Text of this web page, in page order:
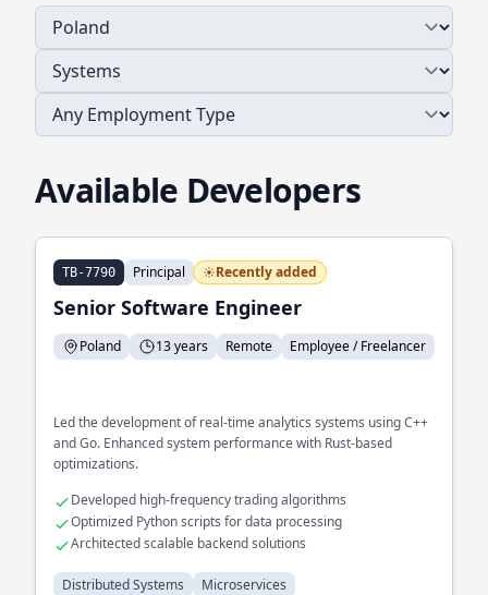
Available Developers
TB-7790 Principal Recently added
Senior Software Engineer
Poland 13 years Remote Employee / Freelancer
Led the development of real-time analytics systems using C++
and Go. Enhanced system performance with Rust-based
optimizations.
Developed high-frequency trading algorithms
Optimized Python scripts for data processing
Architected scalable backend solutions
Distributed Systems
Microservices